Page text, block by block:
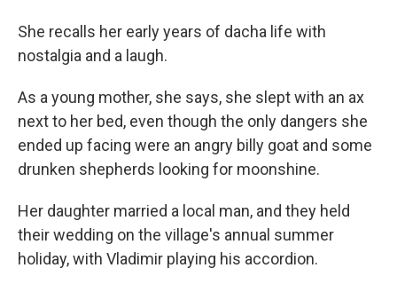
She recalls her early years of dacha life with
nostalgia and a laugh.
As a young mother, she says, she slept with an ax
next to her bed, even though the only dangers she
ended up facing were an angry billy goat and some
drunken shepherds looking for moonshine.
Her daughter married a local man, and they held
their wedding on the village's annual summer
holiday, with Vladimir playing his accordion.